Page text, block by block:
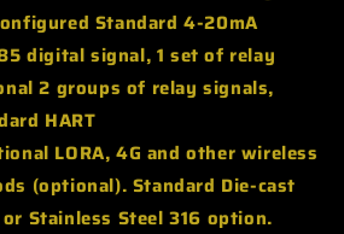
Standard 4-20mA
digital signal, 1 set of relay
2 groups of relay signals,
HART
LORA, 4G and other wireless
(optional). Standard Die-cast
Stainless Steel 316 option.